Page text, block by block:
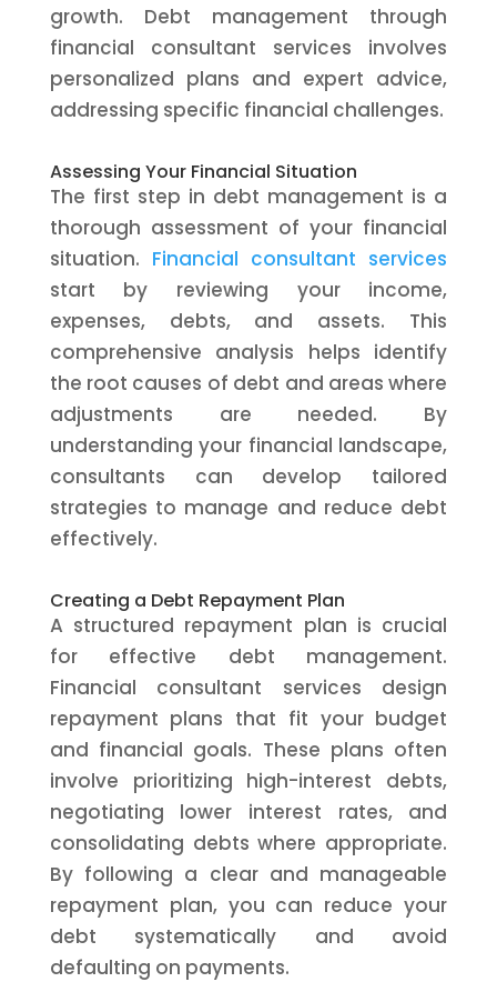
growth. Debt management through
financial consultant services involves
personalized plans and expert advice,
addressing specific financial challenges.
Assessing Your Financial Situation
The first step in debt management is a
thorough assessment of your financial
situation. Financial consultant services
start by reviewing your income,
expenses, debts, and assets. This
comprehensive analysis helps identify
the root causes of debt and areas where
adjustments are needed. By
understanding your financial landscape,
consultants can develop tailored
strategies to manage and reduce debt
effectively.
Creating a Debt Repayment Plan
A structured repayment plan is crucial
for effective debt management.
Financial consultant services design
repayment plans that fit your budget
and financial goals. These plans often
involve prioritizing high-interest debts,
negotiating lower interest rates, and
consolidating debts where appropriate.
By following a clear and manageable
repayment plan, you can reduce your
debt systematically and avoid
defaulting on payments.